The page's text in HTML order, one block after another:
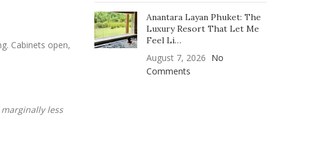
Cabinets open,
less
Anantara Layan Phuket: The
Luxury Resort That Let Me
Feel Li…
August 7, 2026 No
Comments